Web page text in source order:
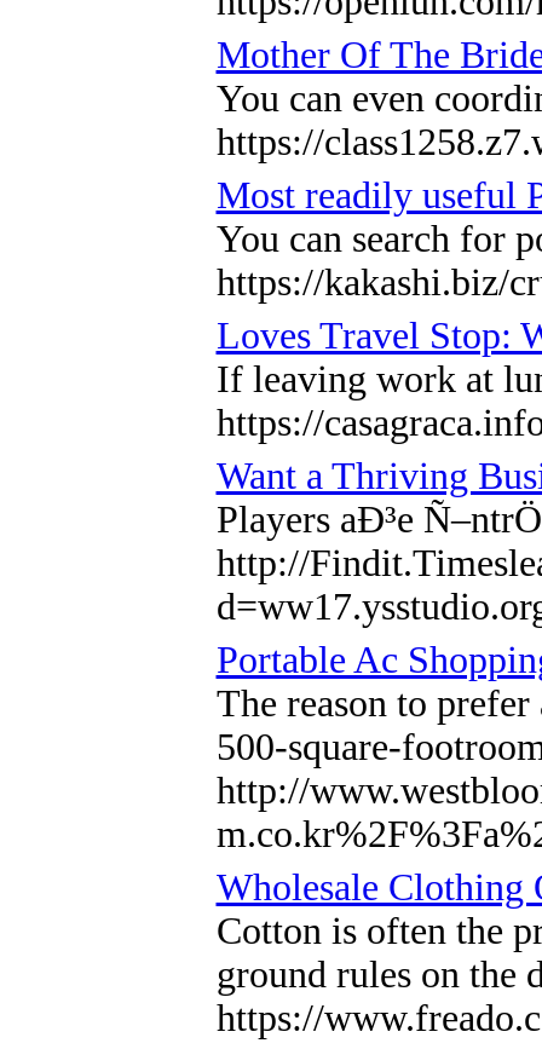
Mother Of The
You can even
https://
Most readily useful
You can search for
https://kakashi.biz/
Loves Travel Stop:
If leaving work at
https://
Want a Thriving
Players aÐ³e
http://
Portable Ac
The reason to
500-square-
http://
Wholesale Clothing
Cotton is often the
ground rules on the
https://